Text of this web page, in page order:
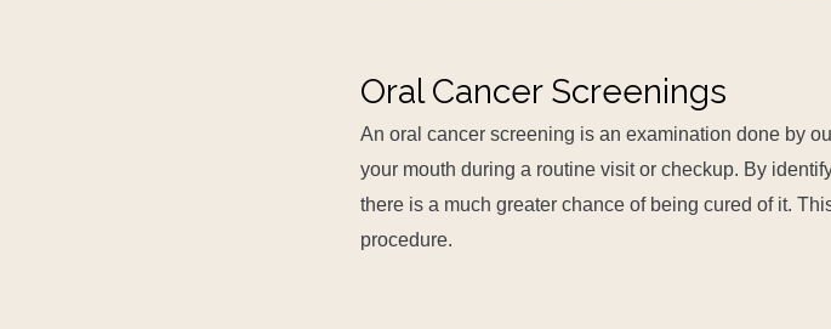
Oral Cancer Screenings
An oral cancer screening is an examination done by
your mouth during a routine visit or checkup. By
there is a much greater chance of being cured of it.
procedure.